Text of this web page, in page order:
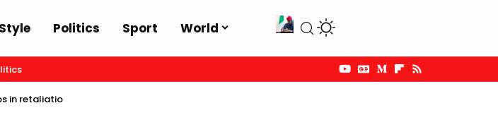
Politics Sport World
in retaliatio